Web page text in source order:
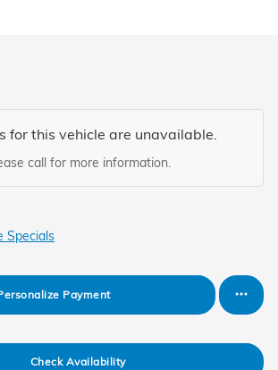
for this vehicle are unavailable.
call for more information.
Specials
Payment
Check Availability